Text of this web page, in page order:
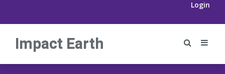
Login
Impact Earth